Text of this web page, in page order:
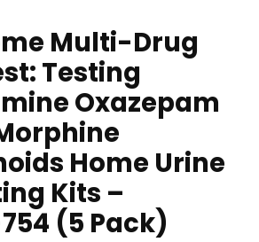
Multi-Drug
Testing
Oxazepam
Home Urine
Kits –
(5 Pack)